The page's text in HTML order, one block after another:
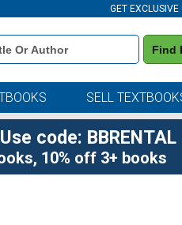
GET EXCLUSIVE
Find
SELL
code: BBRENTAL
10% off 3+ books